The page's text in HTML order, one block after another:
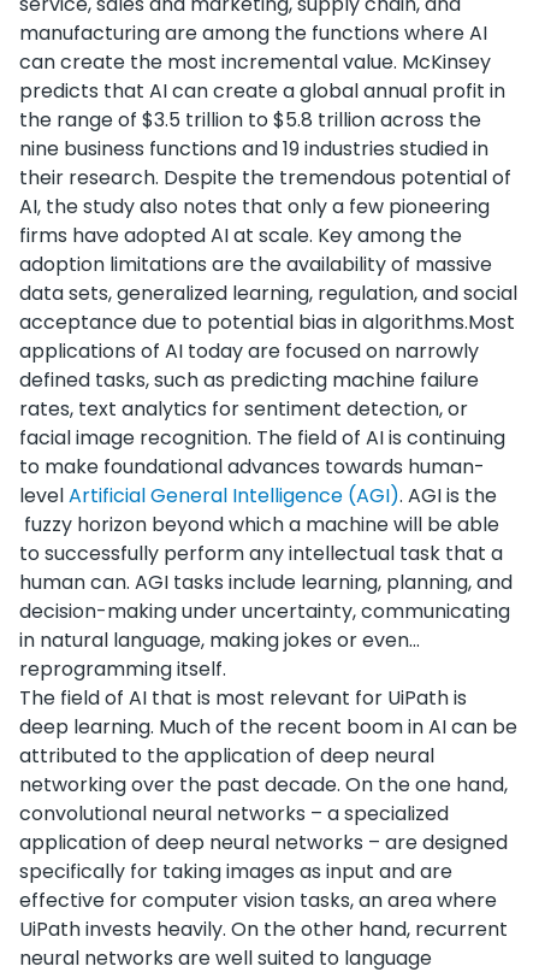
manufacturing are among the functions where AI
can create the most incremental value. McKinsey
predicts that AI can create a global annual profit in
the range of $3.5 trillion to $5.8 trillion across the
nine business functions and 19 industries studied in
their research. Despite the tremendous potential of
AI, the study also notes that only a few pioneering
firms have adopted AI at scale. Key among the
adoption limitations are the availability of massive
data sets, generalized learning, regulation, and social
acceptance due to potential bias in algorithms.Most
applications of AI today are focused on narrowly
defined tasks, such as predicting machine failure
rates, text analytics for sentiment detection, or
facial image recognition. The field of AI is continuing
to make foundational advances towards human-
levelArtificial General Intelligence (AGI). AGI is the
fuzzy horizon beyond which a machine will be able
to successfully perform any intellectual task that a
human can. AGI tasks include learning, planning, and
decision-making under uncertainty, communicating
in natural language, making jokes or even…
reprogramming itself.
The field of AI that is most relevant for UiPath is
deep learning. Much of the recent boom in AI can be
attributed to the application of deep neural
networking over the past decade. On the one hand,
convolutional neural networks – a specialized
application of deep neural networks – are designed
specifically for taking images as input and are
effective for computer vision tasks, an area where
UiPath invests heavily. On the other hand, recurrent
neural networks are well suited to language